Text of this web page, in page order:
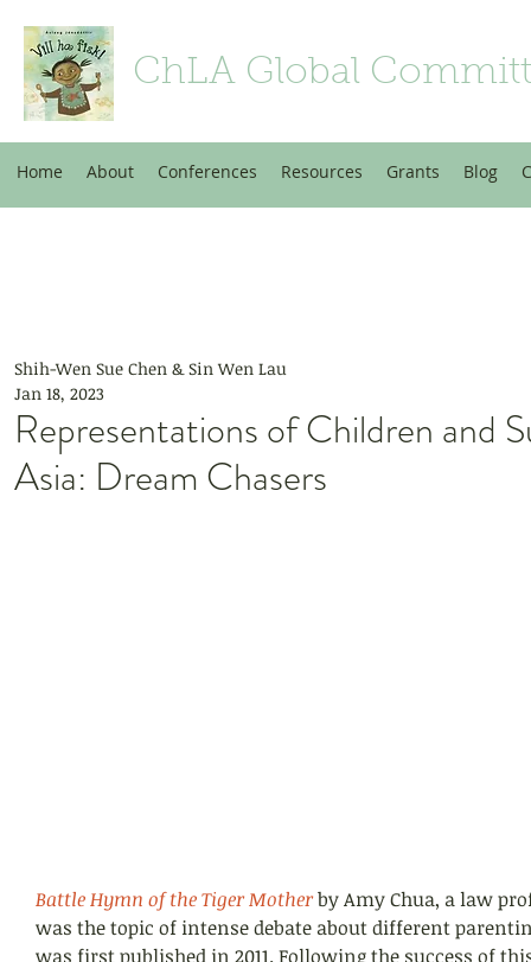
ChLA Global
Home About Conferences Resources Grants Blog
Representations of Children and
Asia: Dream Chasers
Shih-Wen Sue Chen & Sin Wen Lau
Jan 18, 2023
Battle Hymn of the Tiger Mother by Amy Chua, a law
was the topic of intense debate about different
was first published in 2011. Following the success of